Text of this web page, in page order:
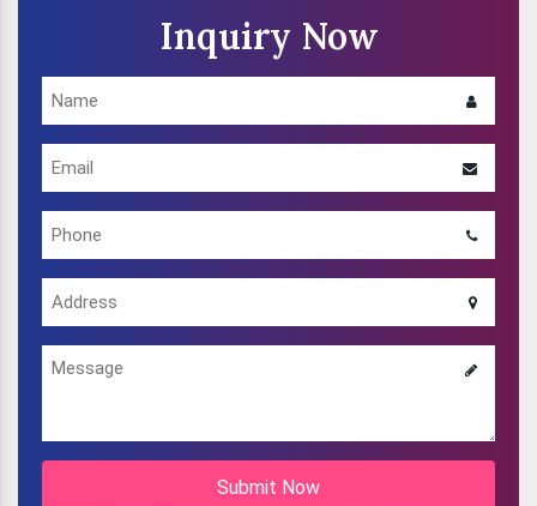
Inquiry Now
Submit Now